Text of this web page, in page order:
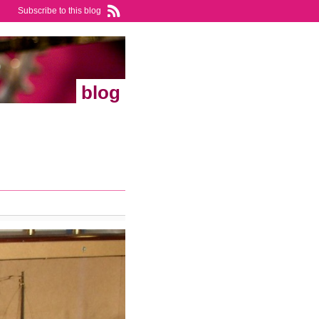
Subscribe to this blog
blog